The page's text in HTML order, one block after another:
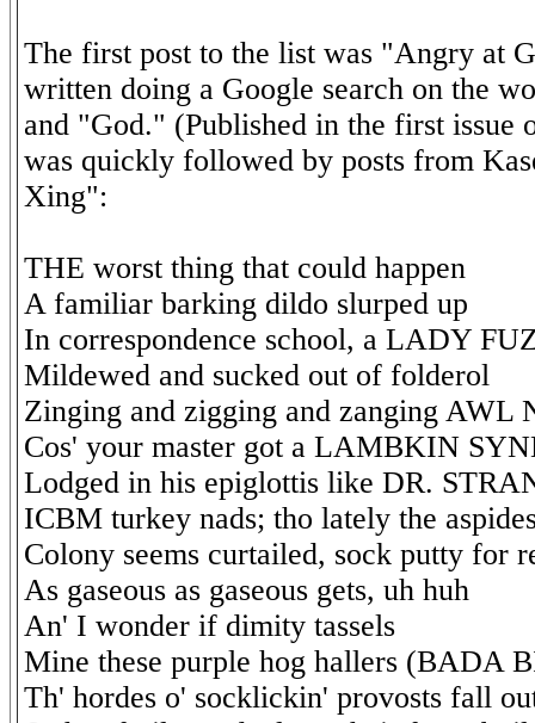
The first post to the list was "Angry at
written doing a Google search on the
and "God." (Published in the first issue
was quickly followed by posts from
Xing":
THE worst thing that could happen
A familiar barking dildo slurped up
In correspondence school, a LADY
Mildewed and sucked out of folderol
Zinging and zigging and zanging AWL
Cos' your master got a LAMBKIN
Lodged in his epiglottis like DR.
ICBM turkey nads; tho lately the
Colony seems curtailed, sock putty for
As gaseous as gaseous gets, uh huh
An' I wonder if dimity tassels
Mine these purple hog hallers (BADA
Th' hordes o' socklickin' provosts fall